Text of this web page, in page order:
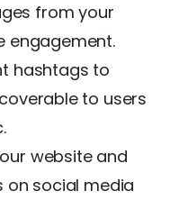
from your
engagement.
hashtags to
to users
website and
on social media